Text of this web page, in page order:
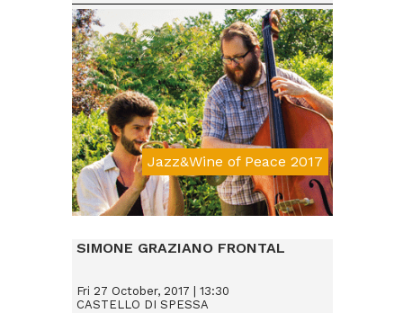
Jazz&Wine of Peace 2017
Da € 15
SIMONE GRAZIANO FRONTAL
Fri 27 October, 2017 | 13:30
CASTELLO DI SPESSA